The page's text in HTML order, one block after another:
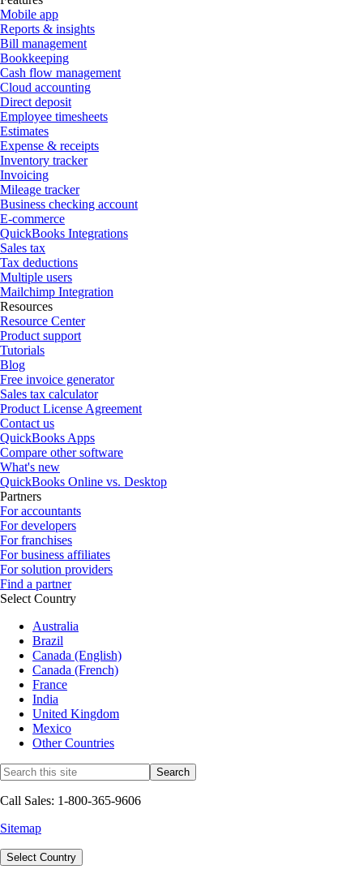
Mobile app
Reports & insights
Bill management
Bookkeeping
Cash flow management
Cloud accounting
Direct deposit
Employee timesheets
Estimates
Expense & receipts
Inventory tracker
Invoicing
Mileage tracker
Business checking account
E-commerce
QuickBooks Integrations
Sales tax
Tax deductions
Multiple users
Mailchimp Integration
Resources
Resource Center
Product support
Tutorials
Blog
Free invoice generator
Sales tax calculator
Product License Agreement
Contact us
QuickBooks Apps
Compare other software
What's new
QuickBooks Online vs. Desktop
Partners
For accountants
For developers
For franchises
For business affiliates
For solution providers
Find a partner
Select Country
Australia
Brazil
Canada (English)
Canada (French)
France
India
United Kingdom
Mexico
Other Countries
Call Sales: 1-800-365-9606
Sitemap
Select Country